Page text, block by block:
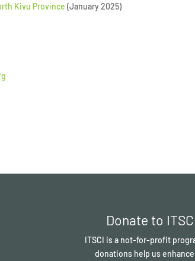
Kivu Province (January 2025)
Donate to
ITSCI is a not-for-profit
donations help us